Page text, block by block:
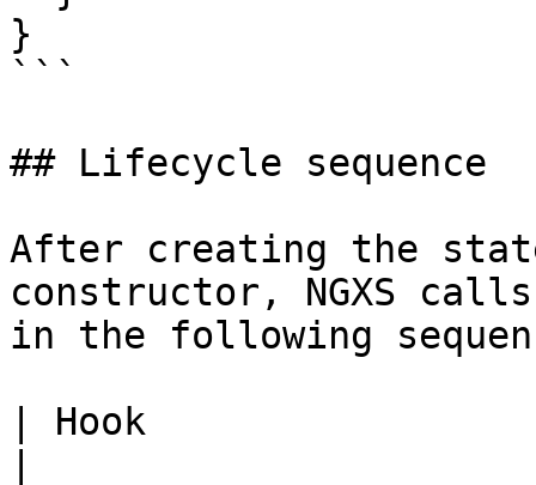
}
```
## Lifecycle sequence
After creating the
constructor, NGXS
in the following
| Hook                 |